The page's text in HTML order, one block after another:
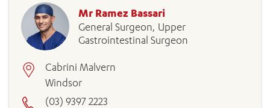
Mr Ramez Bassari
General Surgeon, Upper
Gastrointestinal Surgeon
Cabrini Malvern
Windsor
(03) 9397 2223